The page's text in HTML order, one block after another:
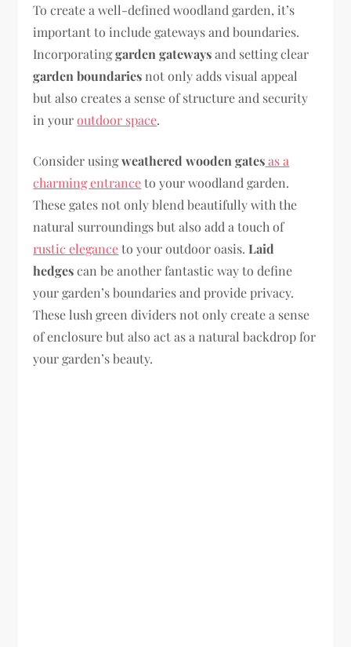
To create a well-defined woodland garden, it’s
important to include gateways and boundaries.
Incorporatinggarden gatewaysand setting clear
garden boundaries not only adds visual appeal
but also creates a sense of structure and security
in youroutdoor space.
Consider usingweathered wooden gatesas a
charming entranceto your woodland garden.
These gates not only blend beautifully with the
natural surroundings but also add a touch of
rustic eleganceto your outdoor oasis.Laid
hedgescan be another fantastic way to define
your garden’s boundaries and provide privacy.
These lush green dividers not only create a sense
of enclosure but also act as a natural backdrop for
your garden’s beauty.